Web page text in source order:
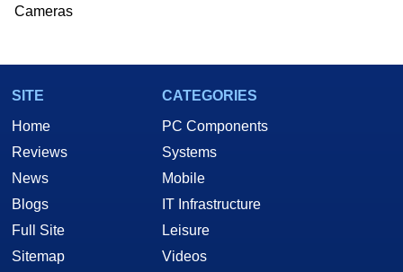
Cameras
SITE
Home
Reviews
News
Blogs
Full Site
Sitemap
CATEGORIES
PC Components
Systems
Mobile
IT Infrastructure
Leisure
Videos